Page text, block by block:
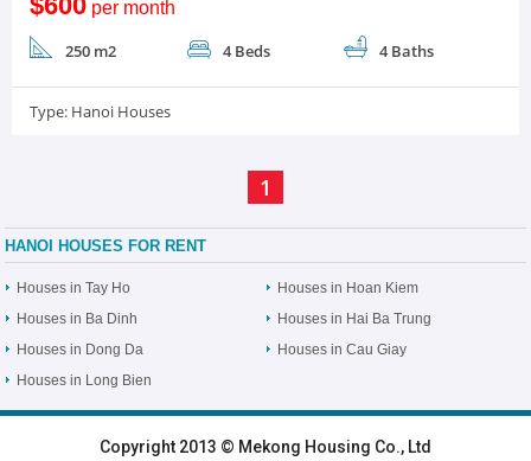
per month
250 m2 4 Beds 4 Baths
Type: Hanoi Houses
1
HANOI HOUSES FOR RENT
Houses in Tay Ho
Houses in Hoan Kiem
Houses in Ba Dinh
Houses in Hai Ba Trung
Houses in Dong Da
Houses in Cau Giay
Houses in Long Bien
Copyright 2013 © Mekong Housing Co., Ltd